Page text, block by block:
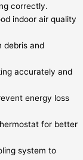
correctly.
indoor air quality
debris and
accurately and
energy loss
for better
system to